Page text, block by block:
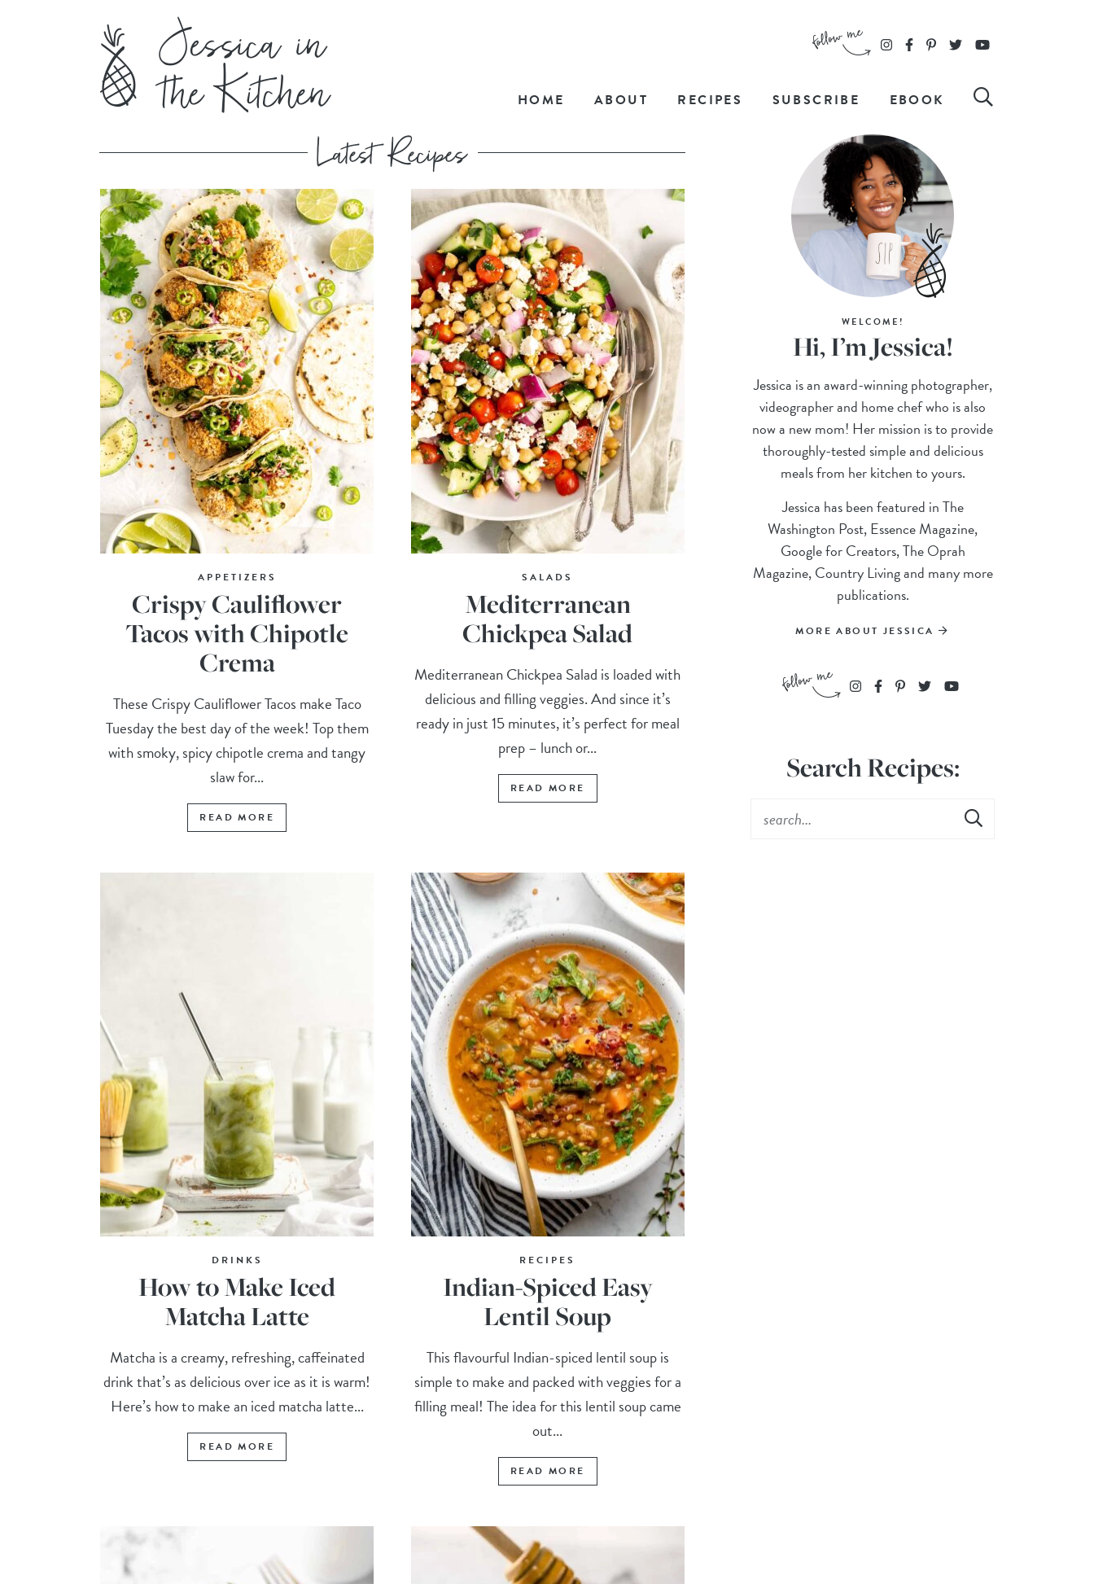
HOME ABOUT RECIPES SUBSCRIBE EBOOK
APPETIZERS
Crispy Cauliflower
Tacos with Chipotle
Crema
These Crispy Cauliflower Tacos make Taco
Tuesday the best day of the week! Top them
with smoky, spicy chipotle crema and tangy
slaw for...
READ MORE
SALADS
Mediterranean
Chickpea Salad
Mediterranean Chickpea Salad is loaded with
delicious and filling veggies. And since it’s
ready in just 15 minutes, it’s perfect for meal
prep – lunch or...
READ MORE
DRINKS
How to Make Iced
Matcha Latte
Matcha is a creamy, refreshing, caffeinated
drink that’s as delicious over ice as it is warm!
Here’s how to make an iced matcha latte...
READ MORE
RECIPES
Indian-Spiced Easy
Lentil Soup
This flavourful Indian-spiced lentil soup is
simple to make and packed with veggies for a
filling meal! The idea for this lentil soup came
out...
READ MORE
WELCOME!
Hi, I’m Jessica!
Jessica is an award-winning photographer,
videographer and home chef who is also
now a new mom! Her mission is to provide
thoroughly-tested simple and delicious
meals from her kitchen to yours.
Jessica has been featured in The
Washington Post, Essence Magazine,
Google for Creators, The Oprah
Magazine, Country Living and many more
publications.
MORE ABOUT JESSICA
Search Recipes: